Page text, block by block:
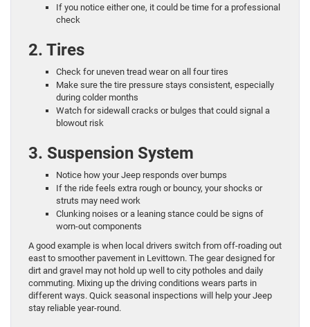
If you notice either one, it could be time for a professional
check
2. Tires
Check for uneven tread wear on all four tires
Make sure the tire pressure stays consistent, especially
during colder months
Watch for sidewall cracks or bulges that could signal a
blowout risk
3. Suspension System
Notice how your Jeep responds over bumps
If the ride feels extra rough or bouncy, your shocks or
struts may need work
Clunking noises or a leaning stance could be signs of
worn-out components
A good example is when local drivers switch from off-roading out
east to smoother pavement in Levittown. The gear designed for
dirt and gravel may not hold up well to city potholes and daily
commuting. Mixing up the driving conditions wears parts in
different ways. Quick seasonal inspections will help your Jeep
stay reliable year-round.